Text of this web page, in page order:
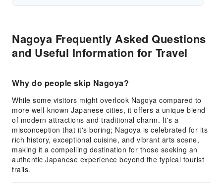
Nagoya Frequently Asked Questions
and Useful Information for Travel
Why do people skip Nagoya?
While some visitors might overlook Nagoya compared to
more well-known Japanese cities, it offers a unique blend
of modern attractions and traditional charm. It's a
misconception that it's boring; Nagoya is celebrated for its
rich history, exceptional cuisine, and vibrant arts scene,
making it a compelling destination for those seeking an
authentic Japanese experience beyond the typical tourist
trails.